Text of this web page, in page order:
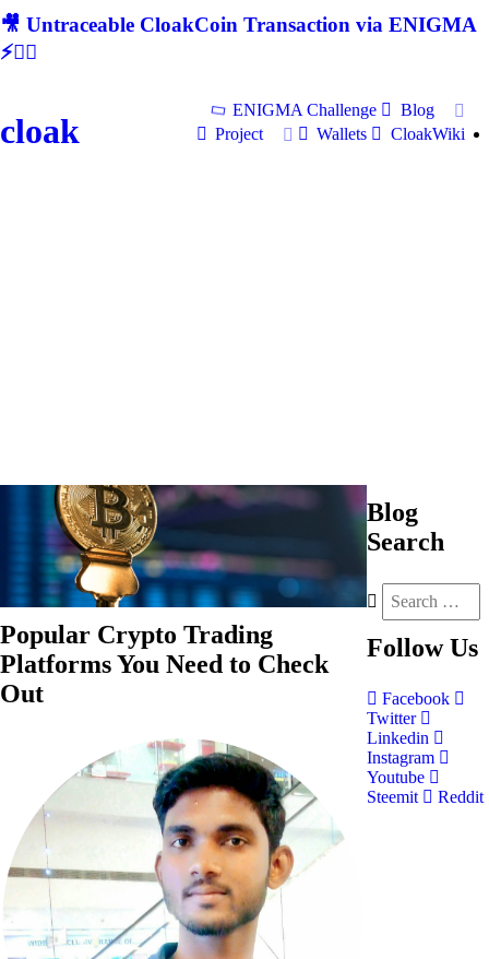
🎥 Untraceable CloakCoin Transaction via ENIGMA
⚡🕵‍♂
cloak
ENIGMA Challenge
Blog
Project
Wallets CloakWiki
Popular Crypto Trading
Platforms You Need to Check
Out
Blog
Search
Follow Us
Facebook
Twitter
Linkedin
Instagram
Youtube
Steemit
Reddit